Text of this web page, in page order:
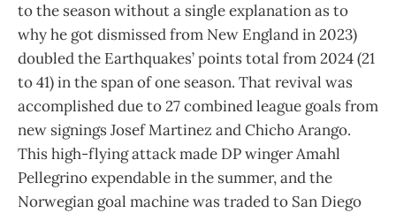
to the season without a single explanation as to
why he got dismissed from New England in 2023)
doubled the Earthquakes’ points total from 2024 (21
to 41) in the span of one season. That revival was
accomplished due to 27 combined league goals from
new signings Josef Martinez and Chicho Arango.
This high-flying attack made DP winger Amahl
Pellegrino expendable in the summer, and the
Norwegian goal machine was traded to San Diego